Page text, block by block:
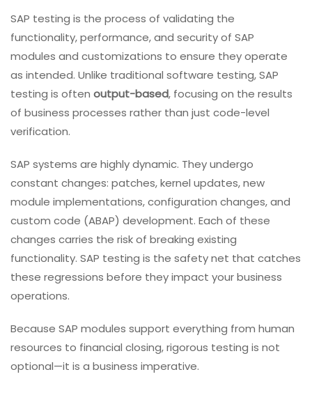
SAP testing is the process of validating the
functionality, performance, and security of SAP
modules and customizations to ensure they operate
as intended. Unlike traditional software testing, SAP
testing is often output-based, focusing on the results
of business processes rather than just code-level
verification.
SAP systems are highly dynamic. They undergo
constant changes: patches, kernel updates, new
module implementations, configuration changes, and
custom code (ABAP) development. Each of these
changes carries the risk of breaking existing
functionality. SAP testing is the safety net that catches
these regressions before they impact your business
operations.
Because SAP modules support everything from human
resources to financial closing, rigorous testing is not
optional—it is a business imperative.